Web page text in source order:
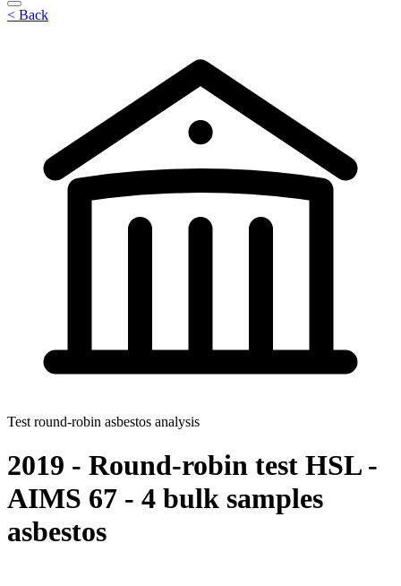
< Back
Test round-robin asbestos analysis
2019 - Round-robin test HSL -
AIMS 67 - 4 bulk samples
asbestos